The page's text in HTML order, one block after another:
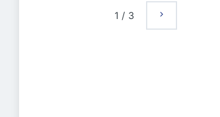
1 / 3